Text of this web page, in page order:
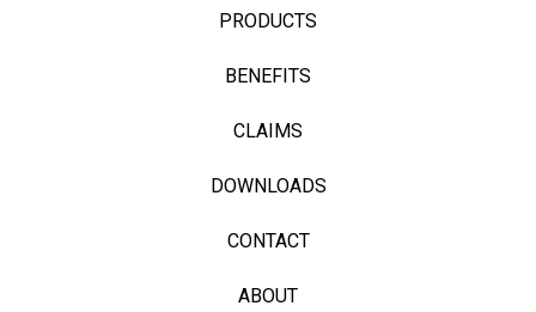
PRODUCTS
BENEFITS
CLAIMS
DOWNLOADS
CONTACT
ABOUT